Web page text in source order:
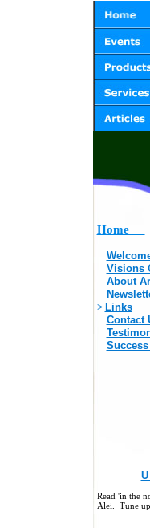
Home
Visions
About
> Links
Contact
Read 'in the
Alei. Tune